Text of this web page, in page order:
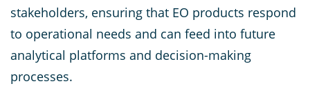
stakeholders, ensuring that EO products respond
to operational needs and can feed into future
analytical platforms and decision-making
processes.